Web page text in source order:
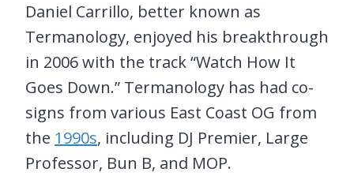
Daniel Carrillo, better known as
Termanology, enjoyed his breakthrough
in 2006 with the track “Watch How It
Goes Down.” Termanology has had co-
signs from various East Coast OG from
the 1990s, including DJ Premier, Large
Professor, Bun B, and MOP.